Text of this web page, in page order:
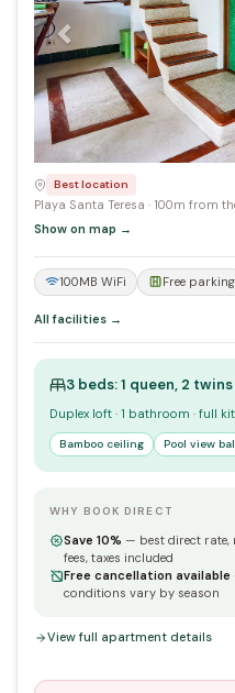
Best location
Playa Santa Teresa · 100m from
Show on map →
100MB WiFi Free parking
All facilities →
3 beds: 1 queen, 2 twins
Duplex loft · 1 bathroom · full
Bamboo ceiling Pool view
WHY BOOK DIRECT
Save 10% — best direct
fees, taxes included
Free cancellation available
conditions vary by season
View full apartment details